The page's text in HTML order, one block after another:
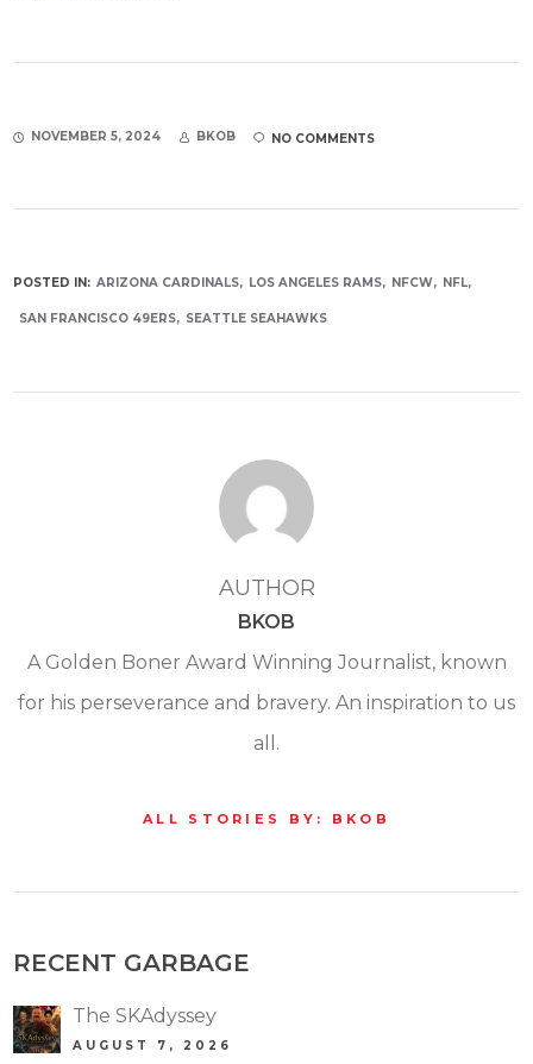
NOVEMBER 5, 2024 BKOB NO COMMENTS
POSTED IN: ARIZONA CARDINALS LOS ANGELES RAMS NFCW NFL
SAN FRANCISCO 49ERS SEATTLE SEAHAWKS
AUTHOR
BKOB
A Golden Boner Award Winning Journalist, known
for his perseverance and bravery. An inspiration to us
all.
ALL STORIES BY: BKOB
RECENT GARBAGE
The SKAdyssey
AUGUST 7, 2026